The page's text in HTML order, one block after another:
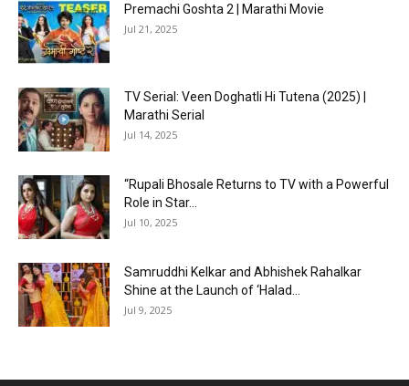
Premachi Goshta 2 | Marathi Movie
Jul 21, 2025
TV Serial: Veen Doghatli Hi Tutena (2025) |
Marathi Serial
Jul 14, 2025
“Rupali Bhosale Returns to TV with a Powerful
Role in Star...
Jul 10, 2025
Samruddhi Kelkar and Abhishek Rahalkar
Shine at the Launch of ‘Halad...
Jul 9, 2025